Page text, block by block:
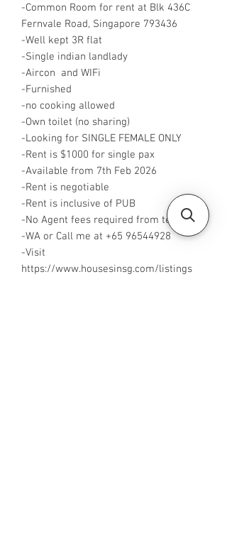
-Common Room for rent at Blk 436C
Fernvale Road, Singapore 793436
-Well kept 3R flat
-Single indian landlady
-Aircon and WIFi
-Furnished
-no cooking allowed
-Own toilet (no sharing)
-Looking for SINGLE FEMALE ONLY
-Rent is $1000 for single pax
-Available from 7th Feb 2026
-Rent is negotiable
-Rent is inclusive of PUB
-No Agent fees required from tenant
-WA or Call me at ‪+65 96544928‬
-Visit
https://www.housesinsg.com/listings